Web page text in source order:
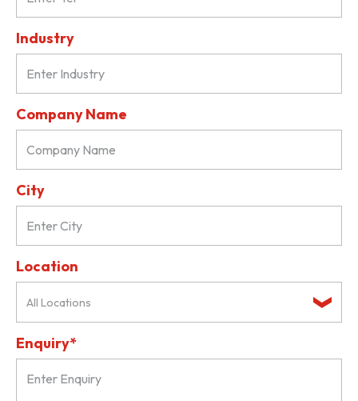
Industry
Company Name
City
Location
All Locations
Enquiry*